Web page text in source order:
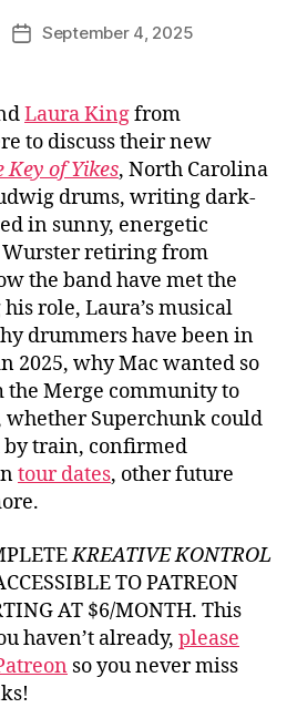
PostSeptember 4, 2025
Laura Kingfrom
to discuss their new
Key of Yikes, North Carolina
drums, writing dark-
in sunny, energetic
Wurster retiring from
the band have met the
role, Laura’s musical
drummers have been in
2025, why Mac wanted so
Merge community to
whether Superchunk could
by train, confirmed
tour dates, other future
KREATIVE KONTROL
TO PATREON
AT $6/MONTH. This
haven’t already, please
so you never miss